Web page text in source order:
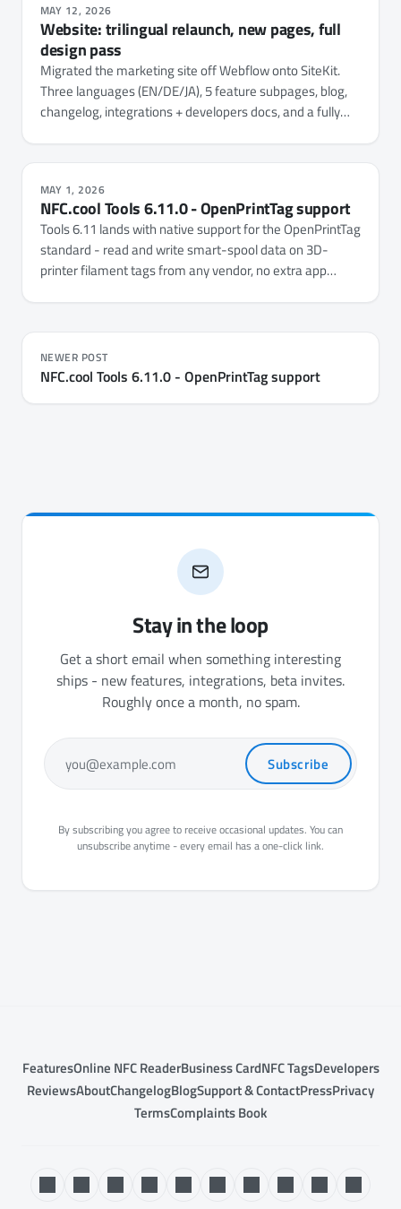
MAY 12, 2026
Website: trilingual relaunch, new pages, full
design pass
Migrated the marketing site off Webflow onto SiteKit.
Three languages (EN/DE/JA), 5 feature subpages, blog,
changelog, integrations + developers docs, and a fully
MAY 1, 2026
NFC.cool Tools 6.11.0 - OpenPrintTag support
Tools 6.11 lands with native support for the OpenPrintTag
standard - read and write smart-spool data on 3D-
printer filament tags from any vendor, no extra app
NEWER POST
NFC.cool Tools 6.11.0 - OpenPrintTag support
Stay in the loop
Get a short email when something interesting
ships - new features, integrations, beta invites.
Roughly once a month, no spam.
you@example.com Subscribe
By subscribing you agree to receive occasional updates. You can
unsubscribe anytime - every email has a one-click link.
FeaturesOnline NFC ReaderBusiness CardNFC TagsDevelopers
ReviewsAboutChangelogBlogSupport & ContactPressPrivacy
TermsComplaints Book